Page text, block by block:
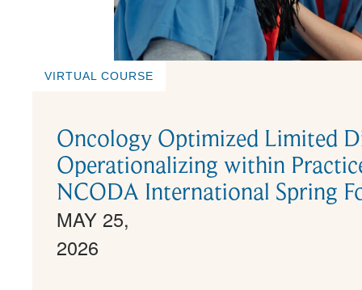
VIRTUAL COURSE
Oncology Optimized Limited
Operationalizing within
NCODA International Spring
MAY 25,
2026